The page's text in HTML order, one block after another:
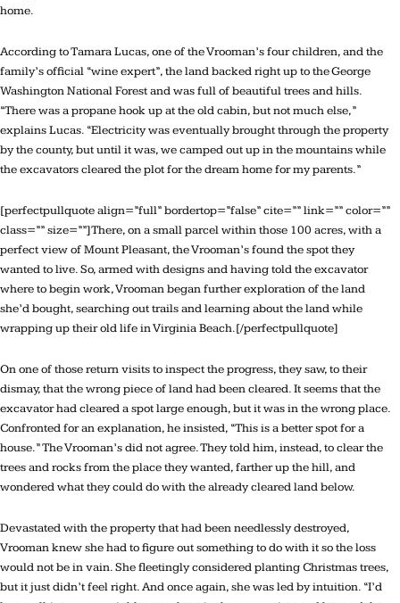
home.
According to Tamara Lucas, one of the Vrooman’s four children, and the
family’s official “wine expert”, the land backed right up to the George
Washington National Forest and was full of beautiful trees and hills.
“There was a propane hook up at the old cabin, but not much else,”
explains Lucas. “Electricity was eventually brought through the property
by the county, but until it was, we camped out up in the mountains while
the excavators cleared the plot for the dream home for my parents.”
[perfectpullquote align=”full” bordertop=”false” cite=”” link=”” color=””
class=”” size=””]There, on a small parcel within those 100 acres, with a
perfect view of Mount Pleasant, the Vrooman’s found the spot they
wanted to live. So, armed with designs and having told the excavator
where to begin work, Vrooman began further exploration of the land
she’d bought, searching out trails and learning about the land while
wrapping up their old life in Virginia Beach.[/perfectpullquote]
On one of those return visits to inspect the progress, they saw, to their
dismay, that the wrong piece of land had been cleared. It seems that the
excavator had cleared a spot large enough, but it was in the wrong place.
Confronted for an explanation, he insisted, “This is a better spot for a
house.” The Vrooman’s did not agree. They told him, instead, to clear the
trees and rocks from the place they wanted, farther up the hill, and
wondered what they could do with the already cleared land below.
Devastated with the property that had been needlessly destroyed,
Vrooman knew she had to figure out something to do with it so the loss
would not be in vain. She fleetingly considered planting Christmas trees,
but it just didn’t feel right. And once again, she was led by intuition. “I’d